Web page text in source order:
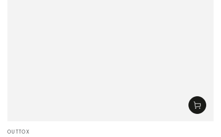
Vendor:
OUTTOX